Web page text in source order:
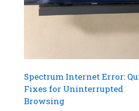
Spectrum Internet Error:
Fixes for Uninterrupted
Browsing